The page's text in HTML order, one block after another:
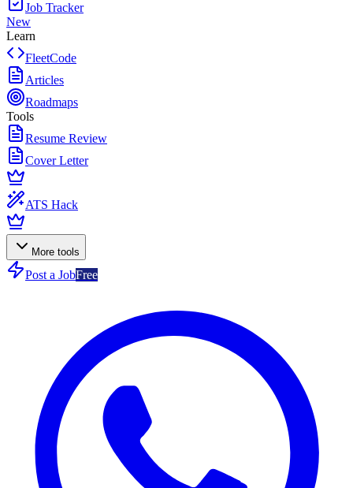
Job Tracker
New
Learn
FleetCode
Articles
Roadmaps
Tools
Resume Review
Cover Letter
ATS Hack
More tools
Post a JobFree